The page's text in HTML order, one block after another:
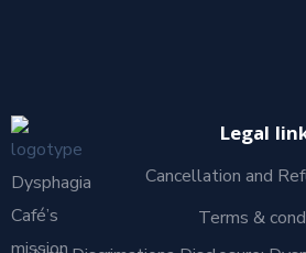
Dysphagia
Café’s
Legal
Cancellation and
Terms &